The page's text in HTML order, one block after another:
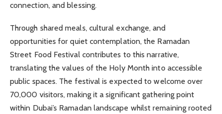
connection, and blessing.
Through shared meals, cultural exchange, and
opportunities for quiet contemplation, the Ramadan
Street Food Festival contributes to this narrative,
translating the values of the Holy Month into accessible
public spaces. The festival is expected to welcome over
70,000 visitors, making it a significant gathering point
within Dubai’s Ramadan landscape whilst remaining rooted